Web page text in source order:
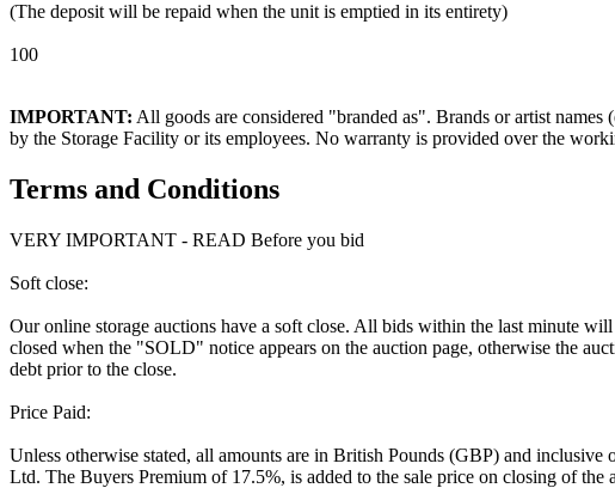
(The deposit will be repaid when the unit is emptied in its entirety)
100
IMPORTANT: All goods are considered "branded as". Brands or artist
by the Storage Facility or its employees. No warranty is provided over the
Terms and Conditions
VERY IMPORTANT - READ Before you bid
Soft close:
Our online storage auctions have a soft close. All bids within the last minute
closed when the "SOLD" notice appears on the auction page, otherwise the
debt prior to the close.
Price Paid:
Unless otherwise stated, all amounts are in British Pounds (GBP) and
Ltd. The Buyers Premium of 17.5%, is added to the sale price on closing of the